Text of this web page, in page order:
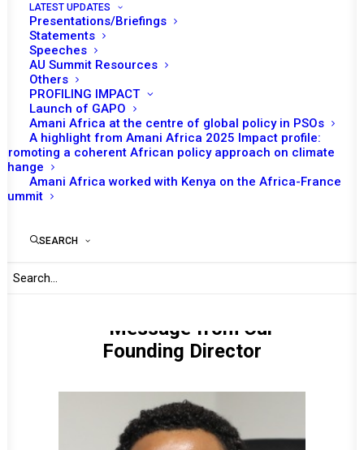
LATEST UPDATES
Presentations/Briefings
Statements
Speeches
AU Summit Resources
Others
PROFILING IMPACT
Launch of GAPO
Amani Africa at the centre of global policy in PSOs
A highlight from Amani Africa 2025 Impact profile:
Promoting a coherent African policy approach on climate
change
Amani Africa worked with Kenya on the Africa-France
Summit
SEARCH
of Amani Africa 2025
Message from Our
Founding Director